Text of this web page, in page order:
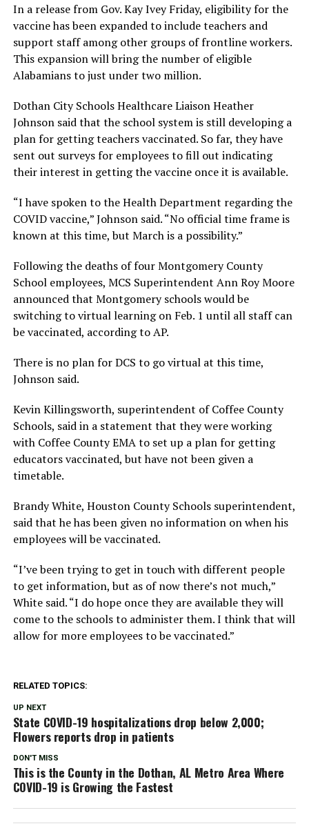
In a release from Gov. Kay Ivey Friday, eligibility for the
vaccine has been expanded to include teachers and
support staff among other groups of frontline workers.
This expansion will bring the number of eligible
Alabamians to just under two million.
Dothan City Schools Healthcare Liaison Heather
Johnson said that the school system is still developing a
plan for getting teachers vaccinated. So far, they have
sent out surveys for employees to fill out indicating
their interest in getting the vaccine once it is available.
“I have spoken to the Health Department regarding the
COVID vaccine,” Johnson said. “No official time frame is
known at this time, but March is a possibility.”
Following the deaths of four Montgomery County
School employees, MCS Superintendent Ann Roy Moore
announced that Montgomery schools would be
switching to virtual learning on Feb. 1 until all staff can
be vaccinated, according to AP.
There is no plan for DCS to go virtual at this time,
Johnson said.
Kevin Killingsworth, superintendent of Coffee County
Schools, said in a statement that they were working
with Coffee County EMA to set up a plan for getting
educators vaccinated, but have not been given a
timetable.
Brandy White, Houston County Schools superintendent,
said that he has been given no information on when his
employees will be vaccinated.
“I’ve been trying to get in touch with different people
to get information, but as of now there’s not much,”
White said. “I do hope once they are available they will
come to the schools to administer them. I think that will
allow for more employees to be vaccinated.”
RELATED TOPICS:
UP NEXT
State COVID-19 hospitalizations drop below 2,000;
Flowers reports drop in patients
DON'T MISS
This is the County in the Dothan, AL Metro Area Where
COVID-19 is Growing the Fastest